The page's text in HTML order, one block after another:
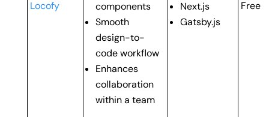
Locofy
components
Smooth
design-to-
code workflow
Enhances
collaboration
within a team
Next.js
Gatsby.js
Free